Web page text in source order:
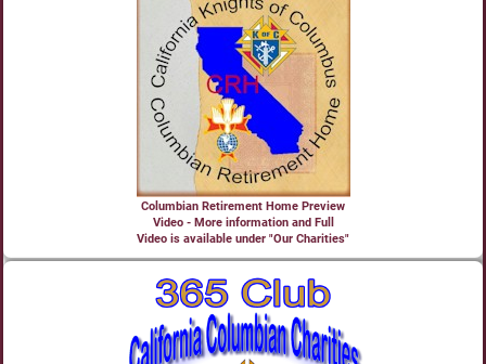
Columbian Retirement Home Preview
Video - More information and Full
Video is available under "Our Charities"